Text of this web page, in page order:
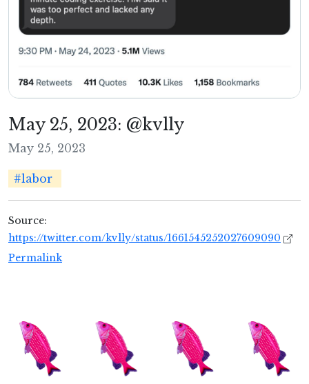
May 25, 2023: @kvlly
May 25, 2023
#labor
Source:
https://twitter.com/kvlly/status/1661545252027609090
Permalink